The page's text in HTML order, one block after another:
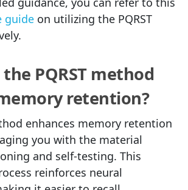
guide on utilizing the PQRST
PQRST method
retention?
enhances memory retention
you with the material
and self-testing. This
reinforces neural